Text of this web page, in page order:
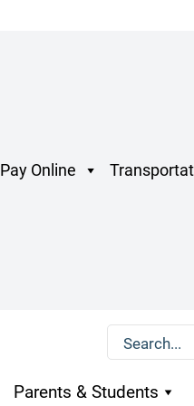
Pay Online
Parents & Students